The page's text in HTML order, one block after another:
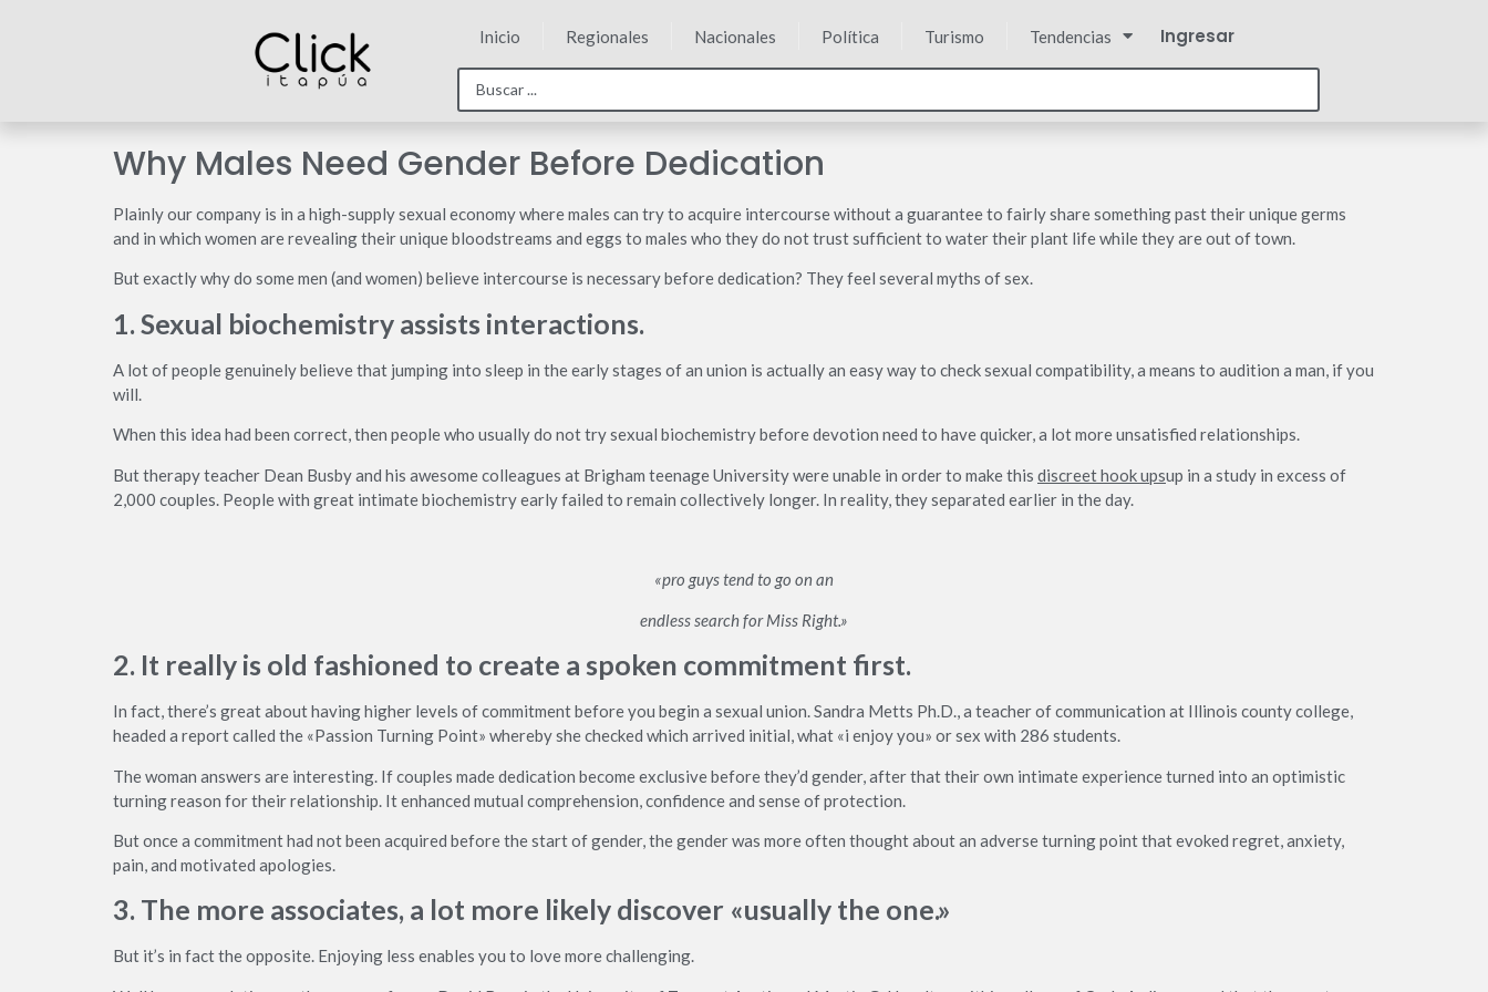
Inicio Regionales Nacionales Política Turismo Tendencias Ingresar
Why Males Need Gender Before Dedication
Plainly our company is in a high-supply sexual economy where males can try to acquire intercourse without a guarantee to fairly share something past their unique germs
and in which women are revealing their unique bloodstreams and eggs to males who they do not trust sufficient to water their plant life while they are out of town.
But exactly why do some men (and women) believe intercourse is necessary before dedication? They feel several myths of sex.
1. Sexual biochemistry assists interactions.
A lot of people genuinely believe that jumping into sleep in the early stages of an union is actually an easy way to check sexual compatibility, a means to audition a man, if you
will.
When this idea had been correct, then people who usually do not try sexual biochemistry before devotion need to have quicker, a lot more unsatisfied relationships.
But therapy teacher Dean Busby and his awesome colleagues at Brigham teenage University were unable in order to make this discreet hook upsup in a study in excess of
2,000 couples. People with great intimate biochemistry early failed to remain collectively longer. In reality, they separated earlier in the day.
«pro guys tend to go on an
endless search for Miss Right.»
2. It really is old fashioned to create a spoken commitment first.
In fact, there’s great about having higher levels of commitment before you begin a sexual union. Sandra Metts Ph.D., a teacher of communication at Illinois county college,
headed a report called the «Passion Turning Point» whereby she checked which arrived initial, what «i enjoy you» or sex with 286 students.
The woman answers are interesting. If couples made dedication become exclusive before they’d gender, after that their own intimate experience turned into an optimistic
turning reason for their relationship. It enhanced mutual comprehension, confidence and sense of protection.
But once a commitment had not been acquired before the start of gender, the gender was more often thought about an adverse turning point that evoked regret, anxiety,
pain, and motivated apologies.
3. The more associates, a lot more likely discover «usually the one.»
But it’s in fact the opposite. Enjoying less enables you to love more challenging.